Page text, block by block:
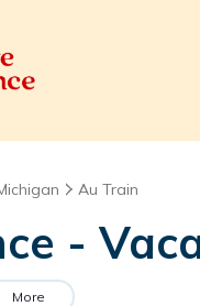
Au Train
-
More